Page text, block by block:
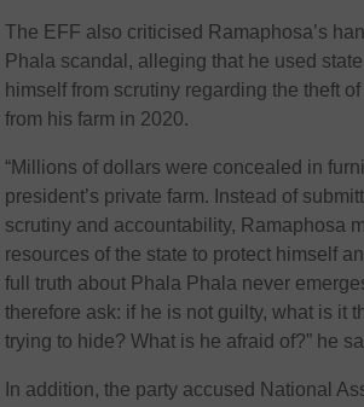
The EFF also criticised Ramaphosa’s
Phala scandal, alleging that he used
himself from scrutiny regarding the theft
from his farm in 2020.
“Millions of dollars were concealed in
president’s private farm. Instead of
scrutiny and accountability, Ramaphosa
resources of the state to protect himself
full truth about Phala Phala never
therefore ask: if he is not guilty, what is it
trying to hide? What is he afraid of?” he
In addition, the party accused National